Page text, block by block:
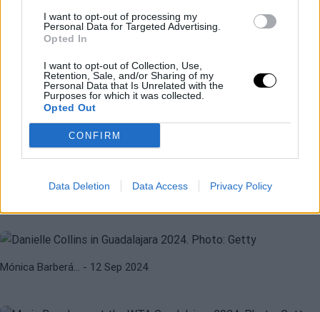
I want to opt-out of processing my
Personal Data for Targeted Advertising.
Opted In
I want to opt-out of Collection, Use,
Retention, Sale, and/or Sharing of my
Personal Data that Is Unrelated with the
Purposes for which it was collected.
Opted Out
CONFIRM
Data Deletion Data Access Privacy Policy
extends her crisis
Mónica Barberá… - 12 Sep 2024
WTA Guadalajara 2024. Bouzkova